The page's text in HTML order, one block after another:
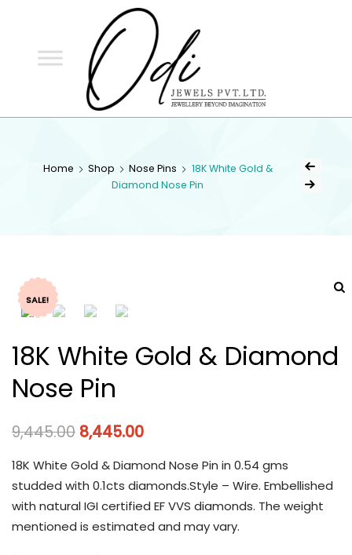
Home Shop Nose Pins
18K White Gold &
Diamond Nose Pin
SALE!
18K White Gold & Diamond
Nose Pin
9,445.00 8,445.00
18K White Gold & Diamond Nose Pin in 0.54 gms
studded with 0.1cts diamonds.Style – Wire. Embellished
with natural IGI certified EF VVS diamonds. The weight
mentioned is estimated and may vary.